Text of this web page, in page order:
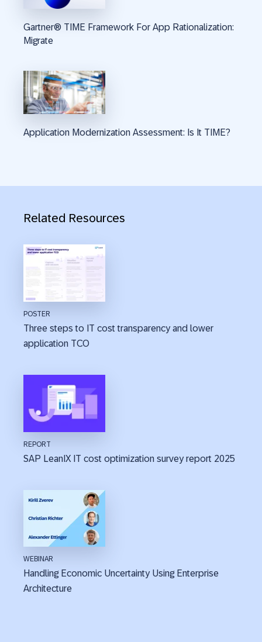
Gartner® TIME Framework For App Rationalization:
Migrate
Application Modernization Assessment: Is It TIME?
Related Resources
POSTER
Three steps to IT cost transparency and lower
application TCO
REPORT
SAP LeanIX IT cost optimization survey report 2025
WEBINAR
Handling Economic Uncertainty Using Enterprise
Architecture